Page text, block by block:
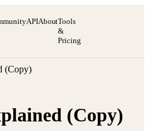
APIAboutTools
&
Pricing
(Copy)
(Copy)